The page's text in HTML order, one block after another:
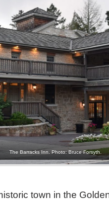
The Barracks Inn. Photo: Bruce Forsyth.
town in the